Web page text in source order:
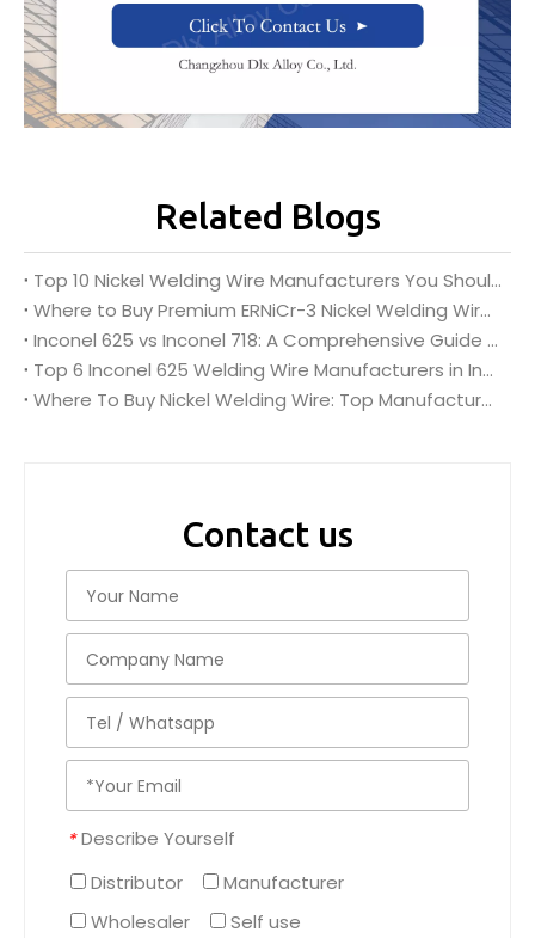
Related Blogs
Top 10 Nickel Welding Wire Manufacturers You Should Know
Where to Buy Premium ERNiCr-3 Nickel Welding Wire Bulk?
Inconel 625 vs Inconel 718: A Comprehensive Guide for Inconel Nickel Alloy Welding Wire Wholesale
Top 6 Inconel 625 Welding Wire Manufacturers in India (2026 Guide)
Where To Buy Nickel Welding Wire: Top Manufacturers in India
Contact us
* Describe Yourself
Distributor
Manufacturer
Wholesaler
Self use